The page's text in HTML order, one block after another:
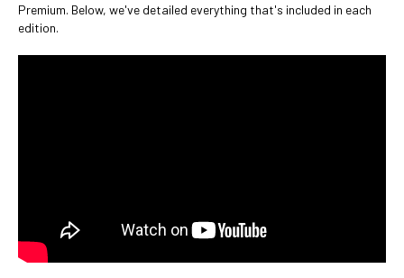
Premium. Below, we've detailed everything that's included in each
edition.